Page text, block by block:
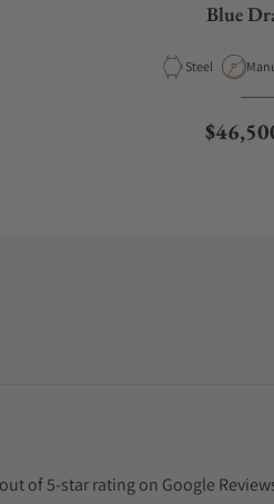
Blue
Material
Steel
of 5-star rating on Google